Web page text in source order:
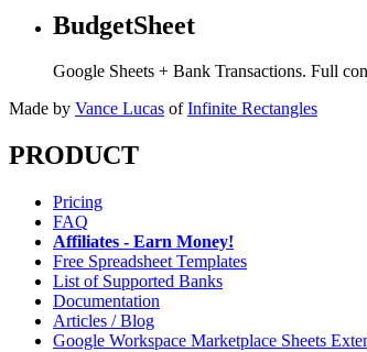
BudgetSheet
Google Sheets + Bank Transactions. Full
Made by Vance Lucas of Infinite Rectangles
PRODUCT
Pricing
FAQ
Affiliates - Earn Money!
Free Spreadsheet Templates
List of Supported Banks
Documentation
Articles / Blog
Google Workspace Marketplace Sheets